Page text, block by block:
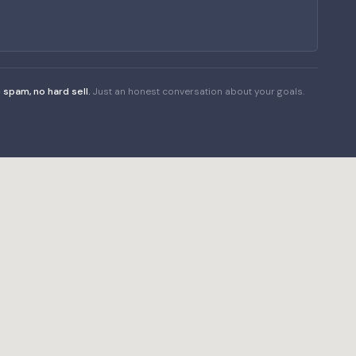
spam, no hard sell. Just an honest conversation about your goals.